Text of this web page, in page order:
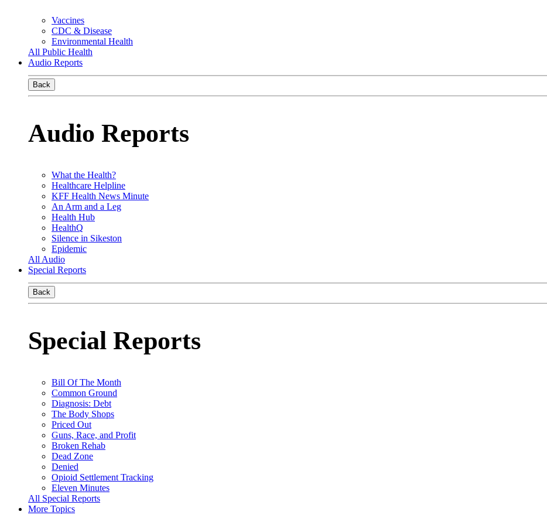
Vaccines
CDC & Disease
Environmental Health
All Public Health
Audio Reports
Back
Audio Reports
What the Health?
Healthcare Helpline
KFF Health News Minute
An Arm and a Leg
Health Hub
HealthQ
Silence in Sikeston
Epidemic
All Audio
Special Reports
Back
Special Reports
Bill Of The Month
Common Ground
Diagnosis: Debt
The Body Shops
Priced Out
Guns, Race, and Profit
Broken Rehab
Dead Zone
Denied
Opioid Settlement Tracking
Eleven Minutes
All Special Reports
More Topics